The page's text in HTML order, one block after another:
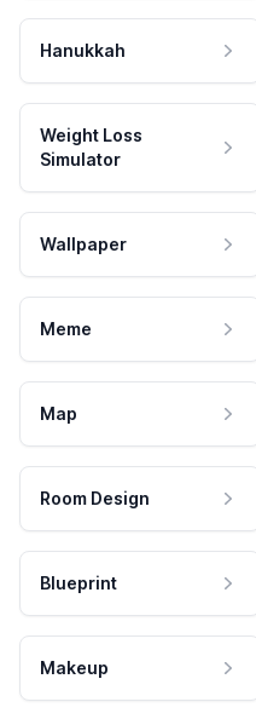
Hanukkah
Weight Loss
Simulator
Wallpaper
Meme
Map
Room Design
Blueprint
Makeup